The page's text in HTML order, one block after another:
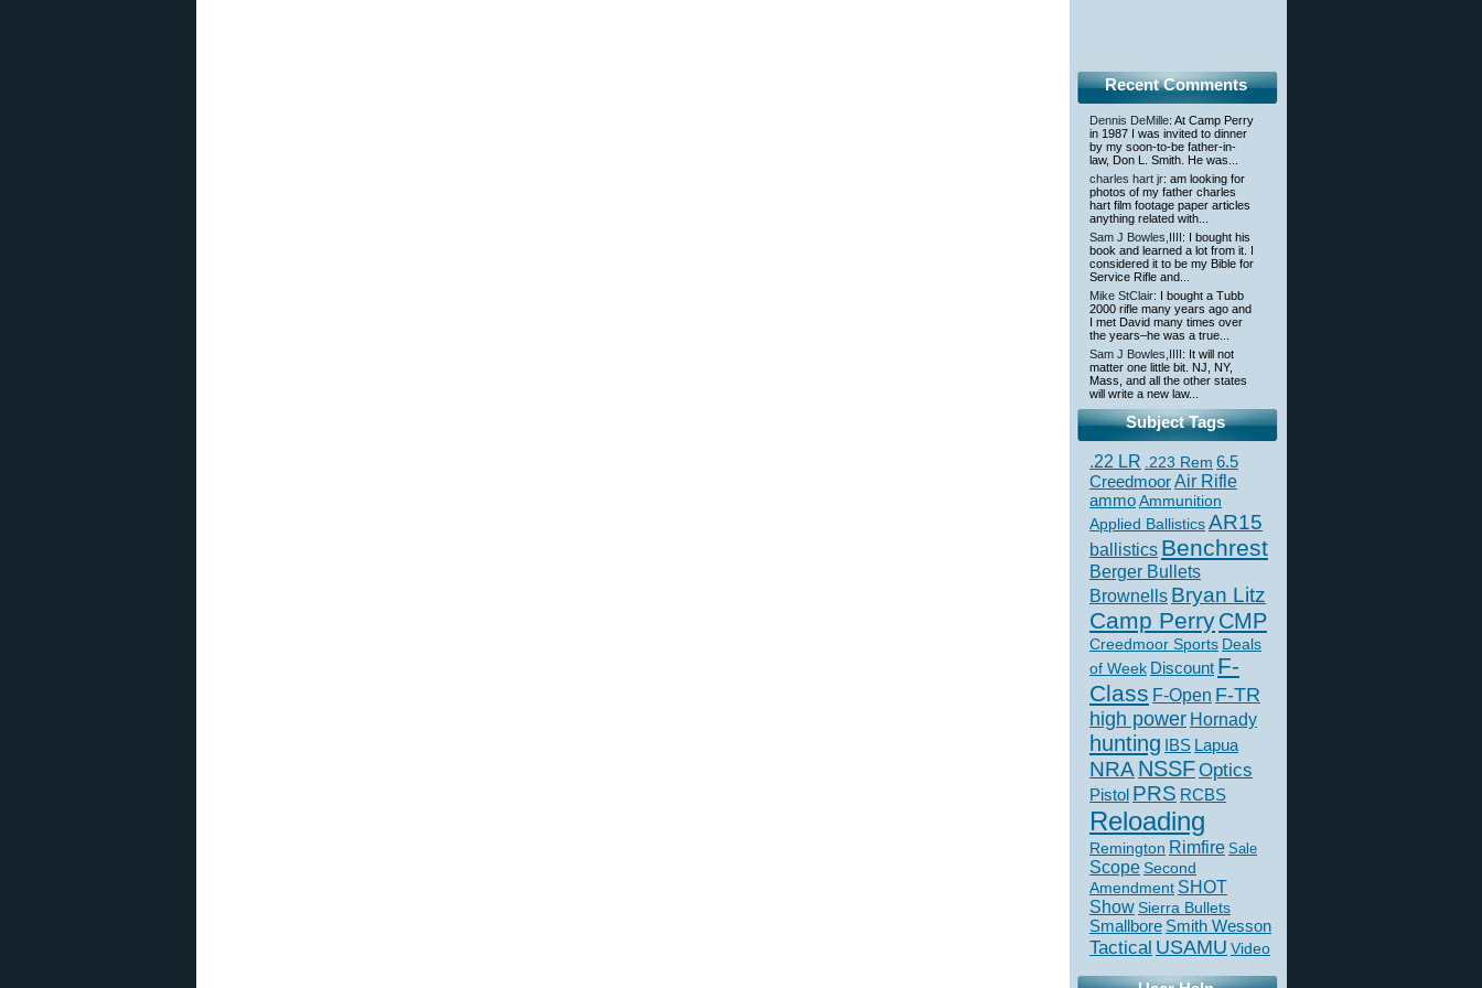
Recent Comments
Dennis DeMille: At Camp Perry
in 1987 I was invited to dinner
by my soon-to-be father-in-
law, Don L. Smith. He was...
charles hart jr: am looking for
photos of my father charles
hart film footage paper articles
anything related with...
Sam J Bowles,IIII: I bought his
book and learned a lot from it. I
considered it to be my Bible for
Service Rifle and...
Mike StClair: I bought a Tubb
2000 rifle many years ago and
I met David many times over
the years–he was a true...
Sam J Bowles,IIII: It will not
matter one little bit. NJ, NY,
Mass, and all the other states
will write a new law...
Subject Tags
.22 LR .223 Rem 6.5
CreedmoorAir Rifle
ammoAmmunition
Applied BallisticsAR15
ballistics Benchrest
Berger Bullets
Brownells Bryan Litz
Camp PerryCMP
Creedmoor Sports Deals
of Week Discount F-
Class F-Open F-TR
high power Hornady
hunting IBS Lapua
NRA NSSFOptics
Pistol PRS RCBS
Reloading
Remington Rimfire Sale
Scope Second
Amendment SHOT
ShowSierra Bullets
Smallbore Smith Wesson
Tactical USAMU Video